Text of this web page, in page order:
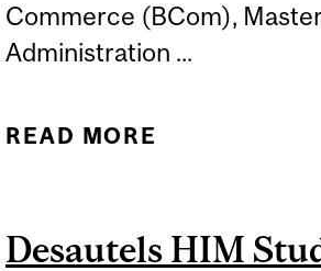
Commerce (BCom),
Administration ...
READ MORE
Desautels HIM